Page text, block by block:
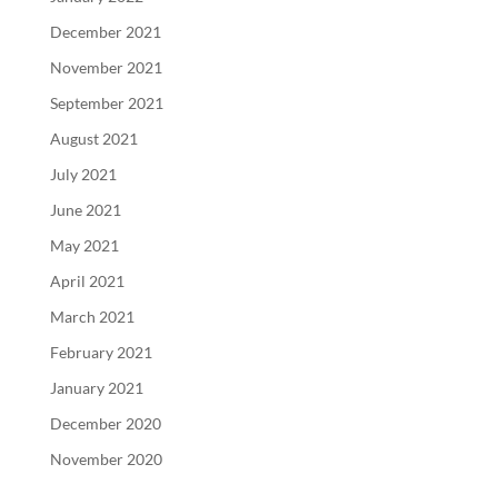
December 2021
November 2021
September 2021
August 2021
July 2021
June 2021
May 2021
April 2021
March 2021
February 2021
January 2021
December 2020
November 2020